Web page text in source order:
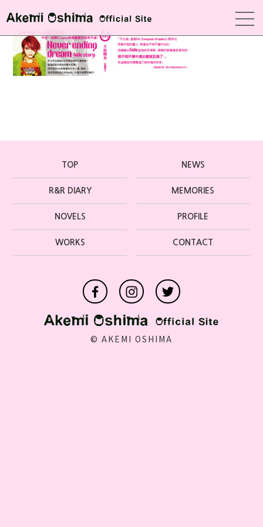
TOP NEWS
R&R DIARY MEMORIES
NOVELS PROFILE
WORKS CONTACT
©️ AKEMI OSHIMA